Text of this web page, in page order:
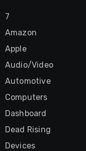
7
Amazon
Apple
Audio/Video
Automotive
Computers
Dashboard
Dead Rising
Devices